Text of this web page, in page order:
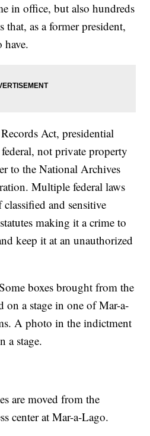
in office, but also hundreds
that, as a former president,
have.
Act, presidential
not private property
to the National Archives
Multiple federal laws
and sensitive
making it a crime to
keep it at an unauthorized
boxes brought from the
on a stage in one of Mar-a-
A photo in the indictment
a stage.
are moved from the
center at Mar-a-Lago.